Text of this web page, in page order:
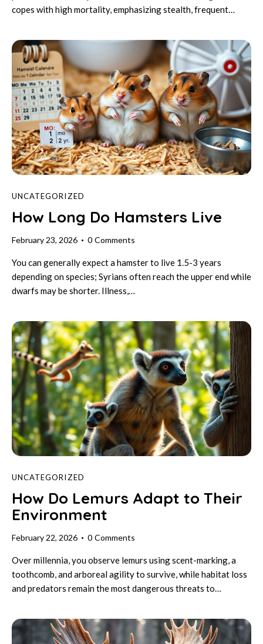
copes with high mortality, emphasizing stealth, frequent…
UNCATEGORIZED
How Long Do Hamsters Live
February 23, 2026 0 Comments
You can generally expect a hamster to live 1.5-3 years
depending on species; Syrians often reach the upper end while
dwarfs may be shorter. Illness,…
UNCATEGORIZED
How Do Lemurs Adapt to Their
Environment
February 22, 2026 0 Comments
Over millennia, you observe lemurs using scent-marking, a
toothcomb, and arboreal agility to survive, while habitat loss
and predators remain the most dangerous threats to…